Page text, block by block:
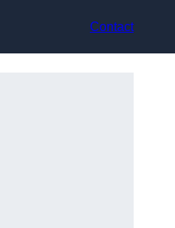
Contact